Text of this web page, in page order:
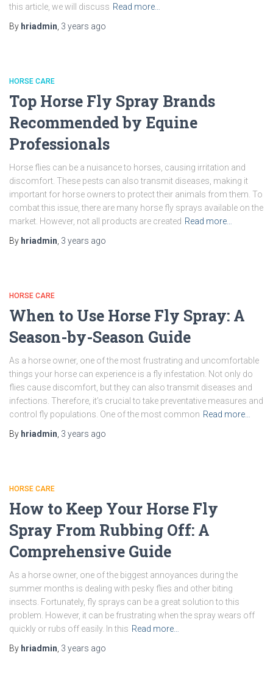
this article, we will discuss Read more…
By hriadmin 3 years ago
HORSE CARE
Top Horse Fly Spray Brands
Recommended by Equine
Professionals
Horse flies can be a nuisance to horses, causing irritation and
discomfort. These pests can also transmit diseases, making it
important for horse owners to protect their animals from them. To
combat this issue, there are many horse fly sprays available on the
market. However, not all products are created Read more…
By hriadmin 3 years ago
HORSE CARE
When to Use Horse Fly Spray: A
Season-by-Season Guide
As a horse owner, one of the most frustrating and uncomfortable
things your horse can experience is a fly infestation. Not only do
flies cause discomfort, but they can also transmit diseases and
infections. Therefore, it’s crucial to take preventative measures and
control fly populations. One of the most common Read more…
By hriadmin 3 years ago
HORSE CARE
How to Keep Your Horse Fly
Spray From Rubbing Off: A
Comprehensive Guide
As a horse owner, one of the biggest annoyances during the
summer months is dealing with pesky flies and other biting
insects. Fortunately, fly sprays can be a great solution to this
problem. However, it can be frustrating when the spray wears off
quickly or rubs off easily. In this Read more…
By hriadmin 3 years ago